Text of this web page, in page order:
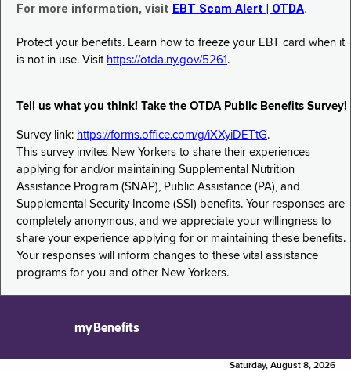
For more information, visit EBT Scam Alert | OTDA.
Protect your benefits. Learn how to freeze your EBT card when it
is not in use. Visit https://otda.ny.gov/5261 .
Tell us what you think! Take the OTDA Public Benefits Survey!
Survey link: https://forms.office.com/g/iXXyiDETtG.
This survey invites New Yorkers to share their experiences
applying for and/or maintaining Supplemental Nutrition
Assistance Program (SNAP), Public Assistance (PA), and
Supplemental Security Income (SSI) benefits. Your responses are
completely anonymous, and we appreciate your willingness to
share your experience applying for or maintaining these benefits.
Your responses will inform changes to these vital assistance
programs for you and other New Yorkers.
myBenefits
Saturday, August 8, 2026